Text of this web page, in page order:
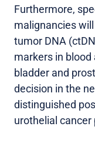
Furthermore,
malignancies
tumor DNA
markers in
bladder and
decision in the
distinguished
urothelial